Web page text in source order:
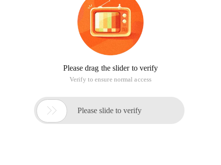
Please drag the slider to verify
Verify to ensure normal access
 Please slide to verify